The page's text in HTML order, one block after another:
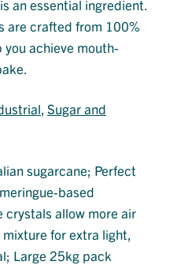
an essential ingredient.
are crafted from 100%
achieve mouth-
, Sugar and
sugarcane; Perfect
based
crystals allow more air
for extra light,
Large 25kg pack